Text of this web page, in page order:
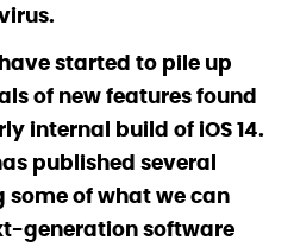
started to pile up
of new features found
internal build of iOS 14.
published several
of what we can
generation software